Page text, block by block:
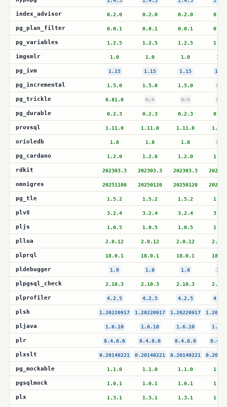
index_advisor 0.2.0 0.2.0 0.2.0
pg_plan_filter 0.0.1 0.0.1 0.0.1
pg_variables 1.2.5 1.2.5 1.2.5
imgsmlr 1.0 1.0 1.0 1.0
pg_ivm 1.15 1.15 1.15 1.15
pg_incremental 1.5.0 1.5.0 1.5.0 N/A
pg_trickle 0.81.0 N/A N/A N/A
pg_durable 0.2.3 0.2.3 0.2.3
provsql 1.11.0 1.11.0 1.11.0
orioledb 1.8 1.8 1.8 N/A
pg_cardano 1.2.0 1.2.0 1.2.0
rdkit 202303.3 202303.3 202303.3
omnigres 20251108 20250120 20250120
pg_tle 1.5.2 1.5.2 1.5.2
plv8 3.2.4 3.2.4 3.2.4
pljs 1.0.5 1.0.5 1.0.5
pllua 2.0.12 2.0.12 2.0.12
plprql 18.0.1 18.0.1 18.0.1
pldebugger 1.9 1.8 1.8 1.8
plpgsql_check 2.10.3 2.10.3 2.10.3
plprofiler 4.2.5 4.2.5 4.2.5
plsh 1.20220917 1.20220917 1.20220917
pljava 1.6.10 1.6.10 1.6.10
plr 8.4.8.6 8.4.8.6 8.4.8.6
plxslt 0.20140221 0.20140221 0.20140221
pg_mockable 1.1.0 1.1.0 1.1.0
pgsqlmock 1.0.1 1.0.1 1.0.1
plx 1.3.1 1.3.1 1.3.1